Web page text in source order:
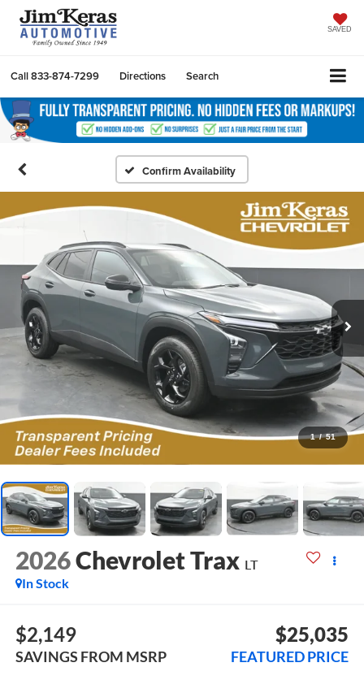
SAVED
Call833-874-7299 Directions Search
Confirm Availability
1 / 51
2026Chevrolet Trax LT
In Stock
$2,149
SAVINGS FROM MSRP
$25,035
FEATURED PRICE